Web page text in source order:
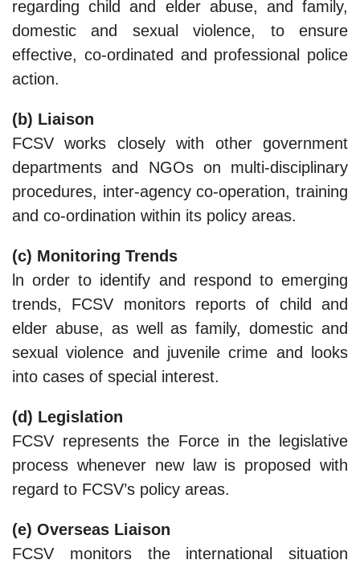
regarding child and elder abuse, and family,
domestic and sexual violence, to ensure
effective, co-ordinated and professional police
action.
(b) Liaison
FCSV works closely with other government
departments and NGOs on multi-disciplinary
procedures, inter-agency co-operation, training
and co-ordination within its policy areas.
(c) Monitoring Trends
ln order to identify and respond to emerging
trends, FCSV monitors reports of child and
elder abuse, as well as family, domestic and
sexual violence and juvenile crime and looks
into cases of special interest.
(d) Legislation
FCSV represents the Force in the legislative
process whenever new law is proposed with
regard to FCSV’s policy areas.
(e) Overseas Liaison
FCSV monitors the international situation